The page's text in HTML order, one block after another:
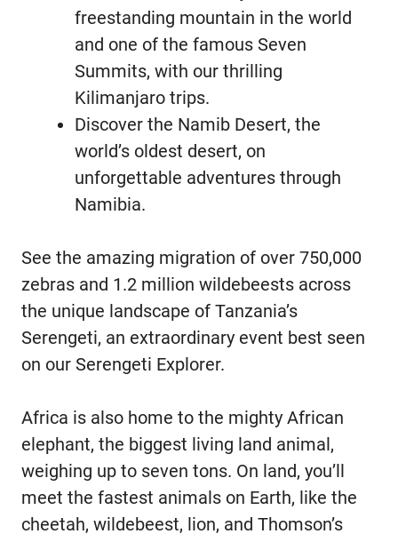
freestanding mountain in the world
and one of the famous Seven
Summits, with our thrilling
Kilimanjaro trips.
Discover the Namib Desert, the
world’s oldest desert, on
unforgettable adventures through
Namibia.
See the amazing migration of over 750,000
zebras and 1.2 million wildebeests across
the unique landscape of Tanzania’s
Serengeti, an extraordinary event best seen
on our Serengeti Explorer.
Africa is also home to the mighty African
elephant, the biggest living land animal,
weighing up to seven tons. On land, you’ll
meet the fastest animals on Earth, like the
cheetah, wildebeest, lion, and Thomson’s